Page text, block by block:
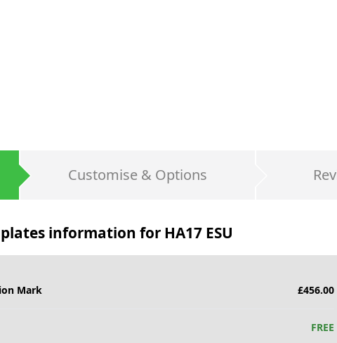
Customise & Options
information for HA17 ESU
Mark £456.00
FREE